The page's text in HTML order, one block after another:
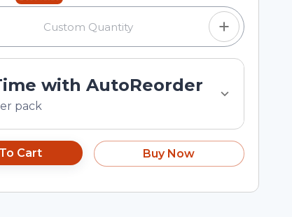
with AutoReorder
pack
Cart Buy Now